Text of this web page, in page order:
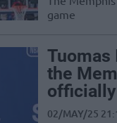
game
Tuomas
the
officially
02/MAY/25